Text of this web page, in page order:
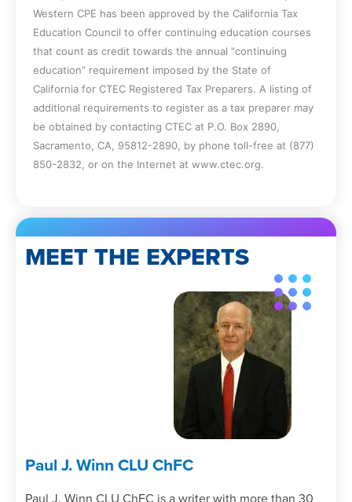
Western CPE has been approved by the California Tax
Education Council to offer continuing education courses
that count as credit towards the annual “continuing
education” requirement imposed by the State of
California for CTEC Registered Tax Preparers. A listing of
additional requirements to register as a tax preparer may
be obtained by contacting CTEC at P.O. Box 2890,
Sacramento, CA, 95812-2890, by phone toll-free at (877)
850-2832, or on the Internet at www.ctec.org.
MEET THE EXPERTS
Paul J. Winn CLU ChFC
Paul J. Winn CLU ChFC is a writer with more than 30